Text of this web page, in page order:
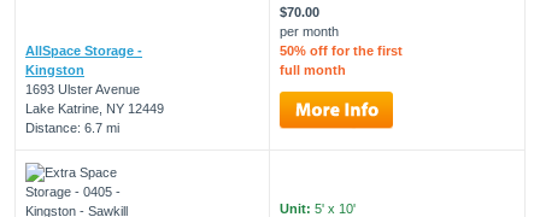
AllSpace Storage -
Kingston
1693 Ulster Avenue
Lake Katrine, NY 12449
Distance: 6.7 mi
$70.00
per month
50% off for the first
full month
Unit: 5' x 10'